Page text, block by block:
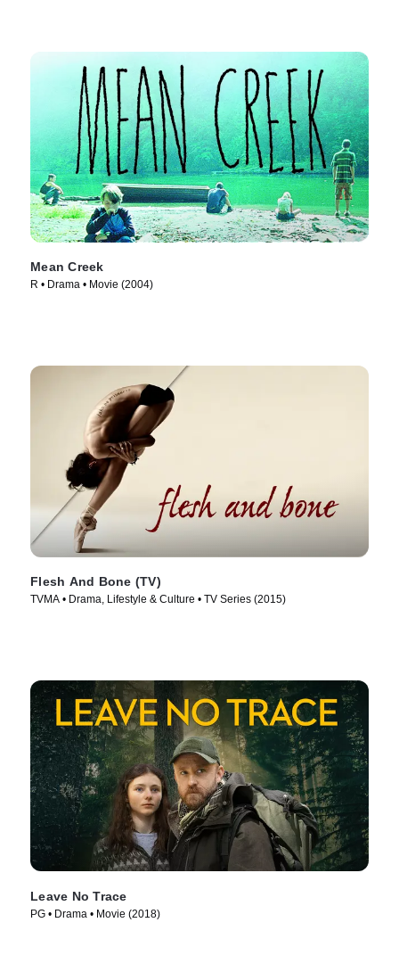
Mean Creek
R • Drama • Movie (2004)
Flesh And Bone (TV)
TVMA • Drama, Lifestyle & Culture • TV Series (2015)
Leave No Trace
PG • Drama • Movie (2018)